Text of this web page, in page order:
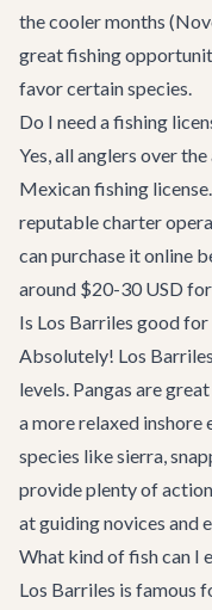
the cooler months
great fishing
favor certain species.
Do I need a fishing
Yes, all anglers over
Mexican fishing
reputable charter
can purchase it online
around $20-30 USD
Is Los Barriles good
Absolutely! Los
levels. Pangas are
a more relaxed inshore
species like sierra,
provide plenty of
at guiding novices and
What kind of fish can I
Los Barriles is famous